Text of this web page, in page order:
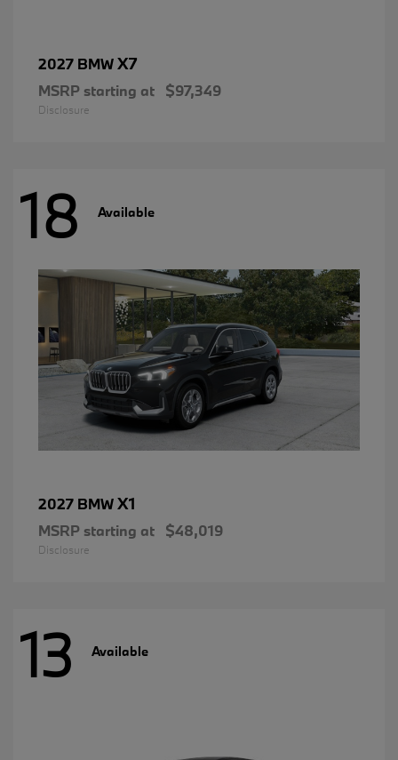
2027 BMWX7
MSRP starting at $97,349
Disclosure
18 Available
2027 BMWX1
MSRP starting at $48,019
Disclosure
13 Available